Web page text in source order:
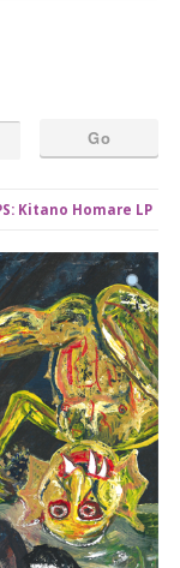
Kitano Homare LP